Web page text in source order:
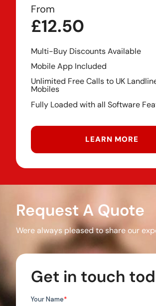
From
£12.50
Multi-Buy Discounts Available
Mobile App Included
Unlimited Free Calls to UK
Mobiles
Fully Loaded with all Software
LEARN MORE
Request A Quote
Were always pleased to share our
Get in touch